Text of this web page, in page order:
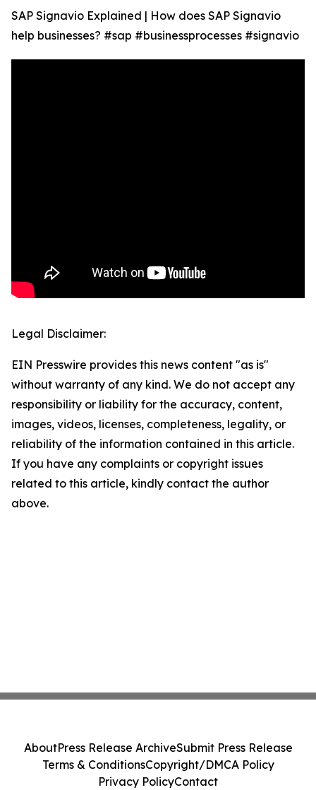
SAP Signavio Explained | How does SAP Signavio
help businesses? #sap #businessprocesses #signavio
Legal Disclaimer:
EIN Presswire provides this news content "as is"
without warranty of any kind. We do not accept any
responsibility or liability for the accuracy, content,
images, videos, licenses, completeness, legality, or
reliability of the information contained in this article.
If you have any complaints or copyright issues
related to this article, kindly contact the author
above.
AboutPress Release ArchiveSubmit Press Release
Terms & ConditionsCopyright/DMCA Policy
Privacy PolicyContact